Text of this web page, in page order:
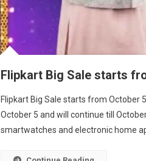
Flipkart Big Sale starts
Flipkart Big Sale starts from October
October 5 and will continue till
smartwatches and electronic home